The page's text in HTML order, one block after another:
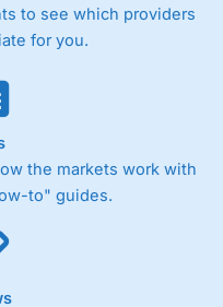
to see which providers
for you.
the markets work with
to" guides.